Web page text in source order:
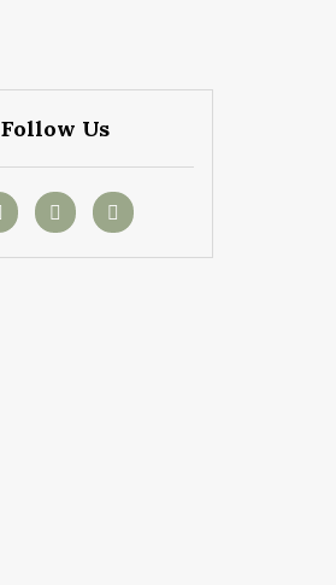
Follow Us